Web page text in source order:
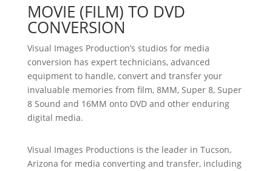
MOVIE (FILM) TO DVD
CONVERSION
Visual Images Production’s studios for media
conversion has expert technicians, advanced
equipment to handle, convert and transfer your
invaluable memories from film, 8MM, Super 8, Super
8 Sound and 16MM onto DVD and other enduring
digital media.
Visual Images Productions is the leader in Tucson,
Arizona for media converting and transfer, including